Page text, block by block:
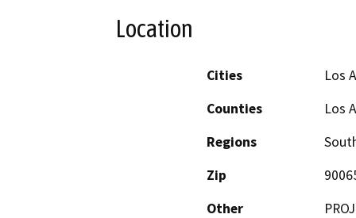
Location
Cities
Los
Counties
Los
Regions
Zip
Other